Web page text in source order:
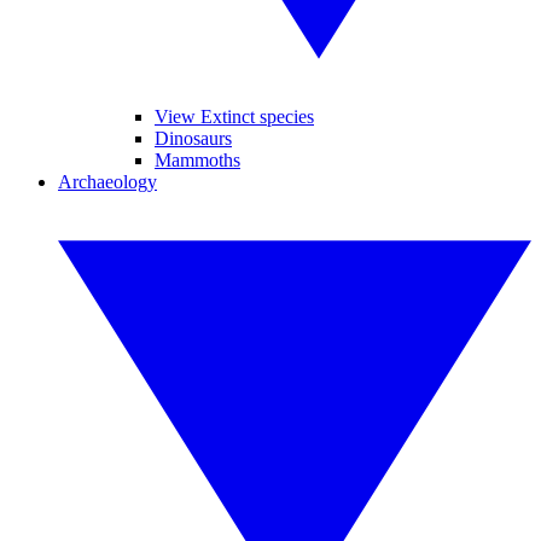
View Extinct species
Dinosaurs
Mammoths
Archaeology